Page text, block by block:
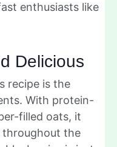
enthusiasts like
Delicious
recipe is the
With protein-
filled oats, it
throughout the